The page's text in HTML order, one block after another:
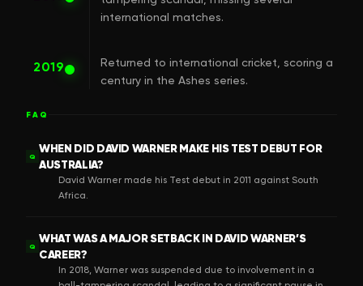
international matches.
2019
Returned to international cricket, scoring a
century in the Ashes series.
FAQ
Q
WHEN DID DAVID WARNER MAKE HIS TEST DEBUT FOR
AUSTRALIA?
David Warner made his Test debut in 2011 against South
Africa.
Q
WHAT WAS A MAJOR SETBACK IN DAVID WARNER’S
CAREER?
In 2018, Warner was suspended due to involvement in a